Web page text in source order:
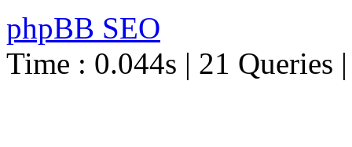
phpBB SEO
Time : 0.044s | 21 Queries